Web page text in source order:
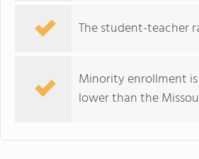
The student-teacher
Minority enrollment
lower than the